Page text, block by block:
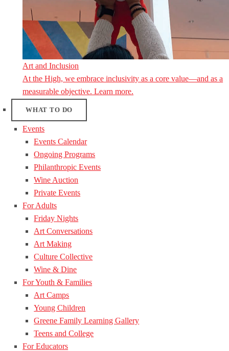
Art and Inclusion
At the High, we embrace inclusivity as a core value—and as a
measurable objective. Learn more.
WHAT TO DO
Events
Events Calendar
Ongoing Programs
Philanthropic Events
Wine Auction
Private Events
For Adults
Friday Nights
Art Conversations
Art Making
Culture Collective
Wine & Dine
For Youth & Families
Art Camps
Young Children
Greene Family Learning Gallery
Teens and College
For Educators